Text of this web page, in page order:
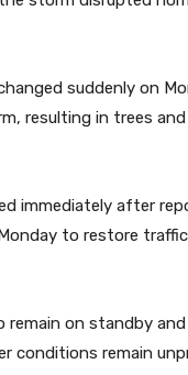
suddenly on
resulting in trees
immediately after
to restore
on standby
conditions remain